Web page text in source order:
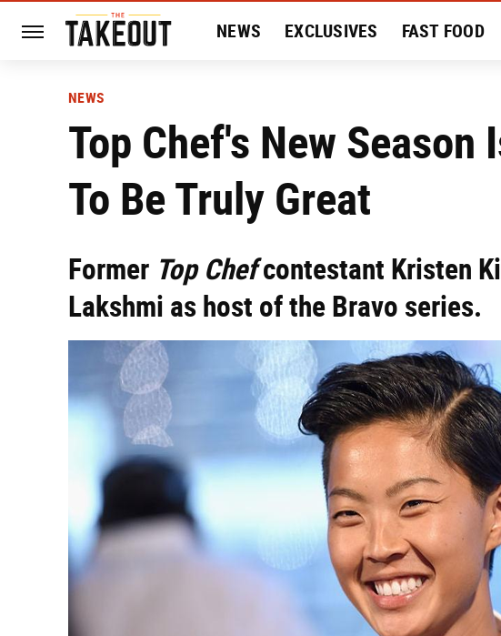
NEWS EXCLUSIVES FAST FOOD
NEWS
Top Chef's New Season
To Be Truly Great
Former Top Chefcontestant Kristen
Lakshmi as host of the Bravo series.